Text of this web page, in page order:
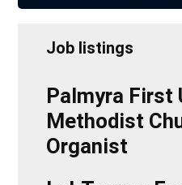
Job listings
Palmyra First
Methodist
Organist